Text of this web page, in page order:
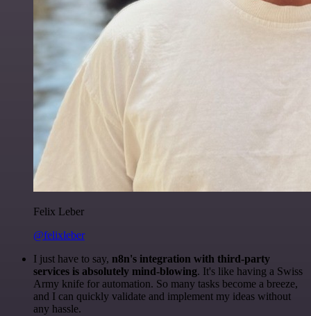
Felix Leber
@felixleber
I just have to say, n8n's integration with third-party
services is absolutely mind-blowing. It's like having a Swiss
Army knife for automation. So many tasks become a breeze,
and I can quickly validate and implement my ideas without
any hassle.